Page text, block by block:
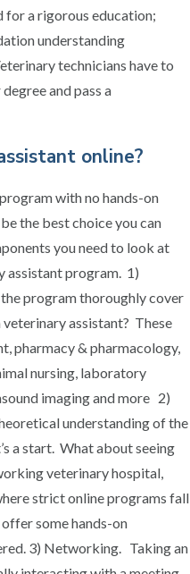
for a rigorous education;
understanding
technicians have to
and pass a
online?
with no hands-on
the best choice you can
you need to look at
assistant program. 1)
program thoroughly cover
assistant? These
pharmacy & pharmacology,
nursing, laboratory
imaging and more 2)
understanding of the
a start. What about seeing
veterinary hospital,
strict online programs fall
some hands-on
3) Networking. Taking an